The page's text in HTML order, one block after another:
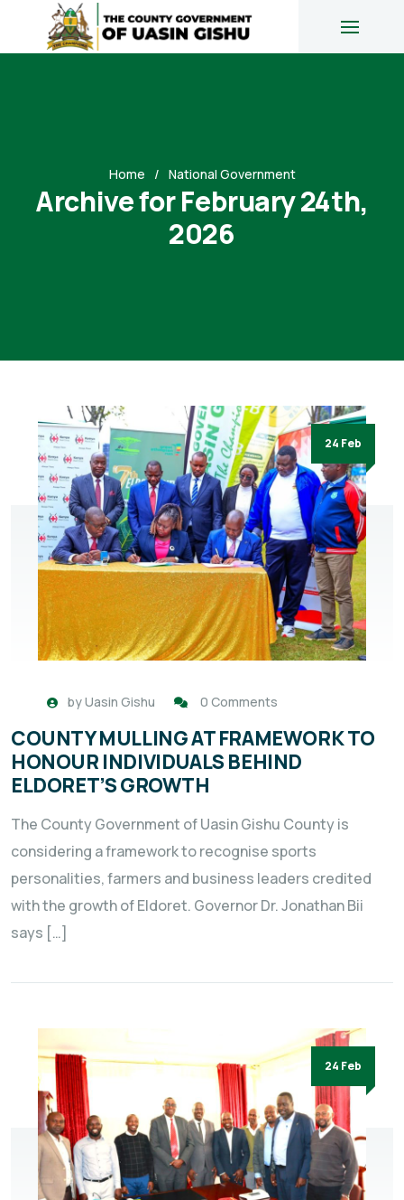
Home National Government
Archive for February 24th,
2026
24 Feb
byUasin Gishu 0 Comments
COUNTY MULLING AT FRAMEWORK TO
HONOUR INDIVIDUALS BEHIND
ELDORET’S GROWTH
The County Government of Uasin Gishu County is
considering a framework to recognise sports
personalities, farmers and business leaders credited
with the growth of Eldoret. Governor Dr. Jonathan Bii
says […]
24 Feb